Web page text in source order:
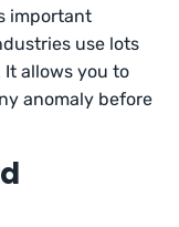
important
use lots
allows you to
anomaly before